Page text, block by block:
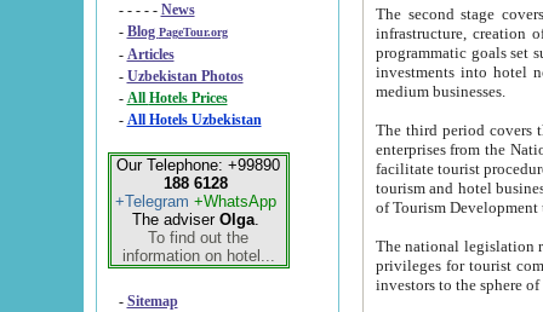
- - - - - News
- Blog PageTour.org
- Articles
- Uzbekistan Photos
-
All Hotels Prices
- All Hotels Uzbekistan
Our Telephone: +99890
188 6128
+Telegram +WhatsApp
The adviser Olga.
To find out the
information on hotel...
- Sitemap
The second stage covers
infrastructure, creation of nongovernmental
programmatic goals set such as the Program of Tourism Development till 2005. There is a
investments into hotel
medium businesses.
The third period covers the years
enterprises from the National Uzbektourism Company. The
facilitate tourist procedures. The government attracts foreign investments and management companies into
tourism and hotel businesses.
of Tourism
The national legislation related
privileges for tourist companies made in form of